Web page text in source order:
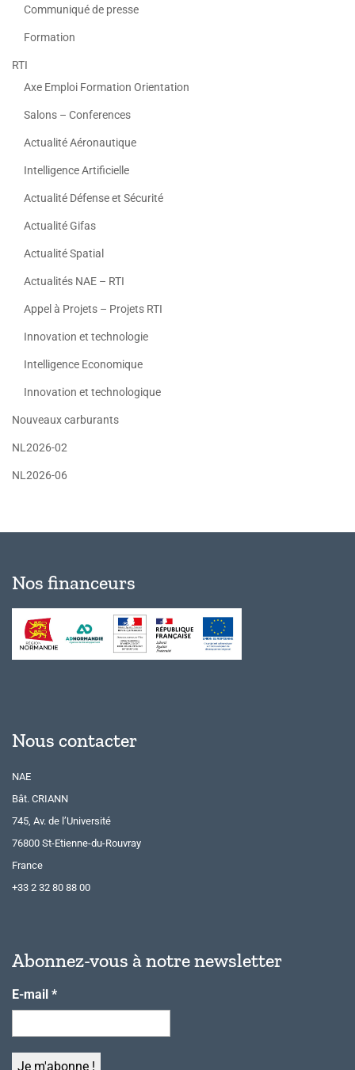
Communiqué de presse
Formation
RTI
Axe Emploi Formation Orientation
Salons – Conferences
Actualité Aéronautique
Intelligence Artificielle
Actualité Défense et Sécurité
Actualité Gifas
Actualité Spatial
Actualités NAE – RTI
Appel à Projets – Projets RTI
Innovation et technologie
Intelligence Economique
Innovation et technologique
Nouveaux carburants
NL2026-02
NL2026-06
Nos financeurs
Nous contacter
NAE
Bât. CRIANN
745, Av. de l’Université
76800 St-Etienne-du-Rouvray
France
+33 2 32 80 88 00
Abonnez-vous à notre newsletter
E-mail *